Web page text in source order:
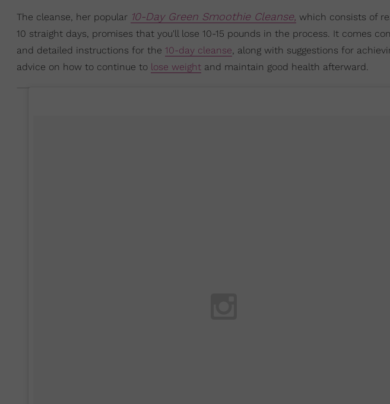
The cleanse, her popular 10-Day Green Smoothie Cleanse, which consists of
10 straight days, promises that you'll lose 10-15 pounds in the process. It comes
and detailed instructions for the 10-day cleanse, along with suggestions for
advice on how to continue to lose weight and maintain good health afterward.